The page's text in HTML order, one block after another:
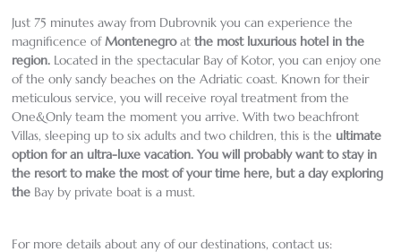
Just 75 minutes away from Dubrovnik you can experience the
magnificence ofMontenegroatthe most luxurious hotel in the
region. Located in the spectacular Bay of Kotor, you can enjoy one
of the only sandy beaches on the Adriatic coast. Known for their
meticulous service, you will receive royal treatment from the
One&Only team the moment you arrive. With two beachfront
Villas, sleeping up to six adults and two children, this is the ultimate
option for an ultra-luxe vacation. You will probably want to stay in
the resort to make the most of your time here, but a day exploring
the Bay by private boat is a must.
For more details about any of our destinations, contact us: